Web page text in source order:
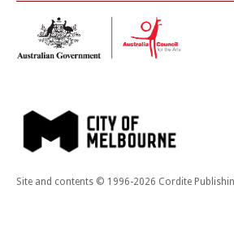
Site and contents © 1996-2026 Cordite